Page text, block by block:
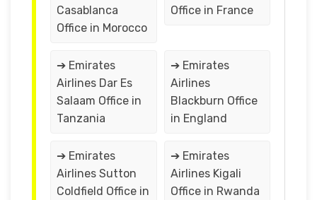
Casablanca
Office in Morocco
Office in France
➔ Emirates
Airlines Dar Es
Salaam Office in
Tanzania
➔ Emirates
Airlines
Blackburn Office
in England
➔ Emirates
Airlines Sutton
Coldfield Office in
➔ Emirates
Airlines Kigali
Office in Rwanda